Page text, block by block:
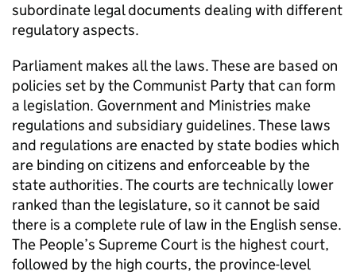
subordinate legal documents dealing with different
regulatory aspects.
Parliament makes all the laws. These are based on
policies set by the Communist Party that can form
a legislation. Government and Ministries make
regulations and subsidiary guidelines. These laws
and regulations are enacted by state bodies which
are binding on citizens and enforceable by the
state authorities. The courts are technically lower
ranked than the legislature, so it cannot be said
there is a complete rule of law in the English sense.
The People’s Supreme Court is the highest court,
followed by the high courts, the province-level